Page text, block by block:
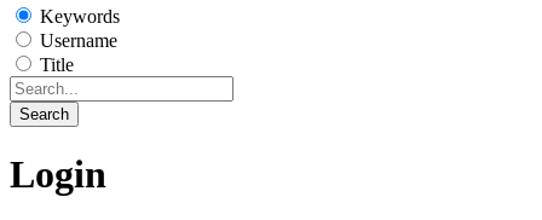
Keywords
Username
Title
Search
Login